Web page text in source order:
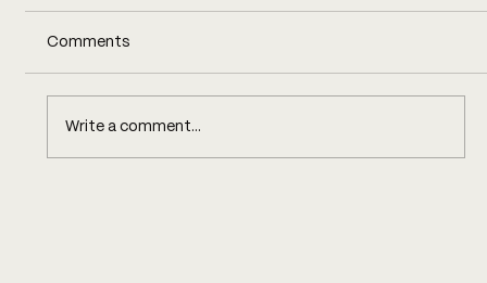
Comments
Write a comment...